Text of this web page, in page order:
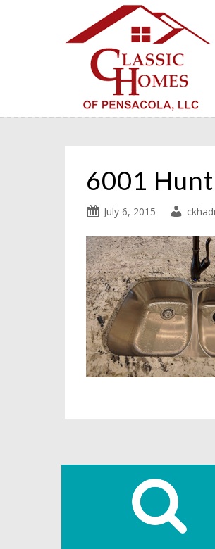
6001
July 6, 2015